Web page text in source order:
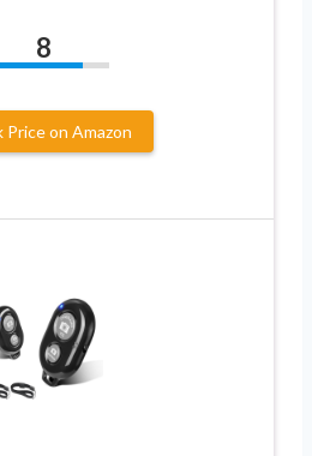
8
Price on Amazon